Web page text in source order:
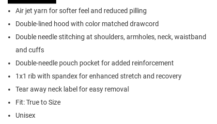
Air jet yarn for softer feel and reduced pilling
Double-lined hood with color matched drawcord
Double needle stitching at shoulders, armholes, neck, waistband
and cuffs
Double-needle pouch pocket for added reinforcement
1x1 rib with spandex for enhanced stretch and recovery
Tear away neck label for easy removal
Fit: True to Size
Unisex